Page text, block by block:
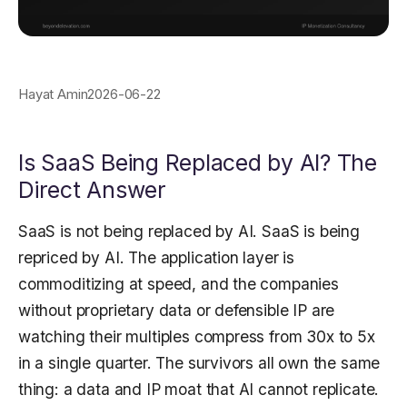
Hayat Amin2026-06-22
Is SaaS Being Replaced by AI? The
Direct Answer
SaaS is not being replaced by AI. SaaS is being
repriced by AI. The application layer is
commoditizing at speed, and the companies
without proprietary data or defensible IP are
watching their multiples compress from 30x to 5x
in a single quarter. The survivors all own the same
thing: a data and IP moat that AI cannot replicate.